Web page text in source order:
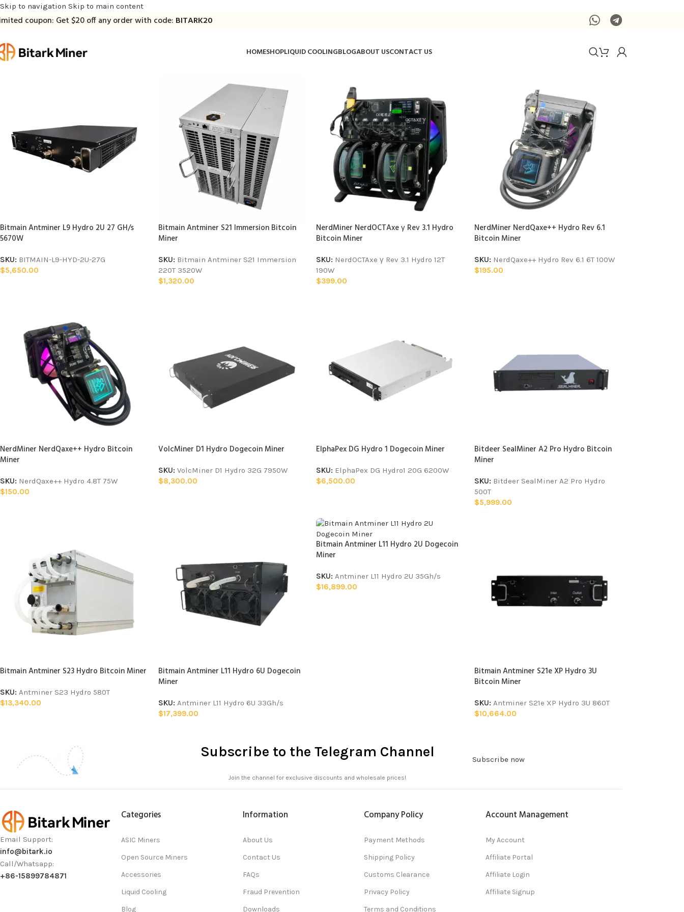
Skip to navigation Skip to main content
coupon: Get $20 off any order with code: BITARK20
HOMESHOPLIQUID COOLINGBLOGABOUT USCONTACT US
Bitmain Antminer L9 Hydro 2U 27 GH/s
5670W
SKU: BITMAIN-L9-HYD-2U-27G
$5,650.00
Bitmain Antminer S21 Immersion Bitcoin
Miner
SKU: Bitmain Antminer S21 Immersion
220T 3520W
$1,320.00
NerdMiner NerdOCTAxe γ Rev 3.1 Hydro
Bitcoin Miner
SKU: NerdOCTAxe γ Rev 3.1 Hydro 12T
190W
$399.00
NerdMiner NerdQaxe++ Hydro Rev 6.1
Bitcoin Miner
SKU: NerdQaxe++ Hydro Rev 6.1 6T 100W
$195.00
NerdMiner NerdQaxe++ Hydro Bitcoin
Miner
SKU: NerdQaxe++ Hydro 4.8T 75W
$150.00
VolcMiner D1 Hydro Dogecoin Miner
SKU: VolcMiner D1 Hydro 32G 7950W
$8,300.00
ElphaPex DG Hydro 1 Dogecoin Miner
SKU: ElphaPex DG Hydro1 20G 6200W
$6,500.00
Bitdeer SealMiner A2 Pro Hydro Bitcoin
Miner
SKU: Bitdeer SealMiner A2 Pro Hydro
500T
$5,999.00
Bitmain Antminer S23 Hydro Bitcoin Miner
SKU: Antminer S23 Hydro 580T
$13,340.00
Bitmain Antminer L11 Hydro 6U Dogecoin
Miner
SKU: Antminer L11 Hydro 6U 33Gh/s
$17,399.00
Bitmain Antminer L11 Hydro 2U Dogecoin
Miner
SKU: Antminer L11 Hydro 2U 35Gh/s
$16,899.00
Bitmain Antminer S21e XP Hydro 3U
Bitcoin Miner
SKU: Antminer S21e XP Hydro 3U 860T
$10,664.00
Subscribe to the Telegram Channel
Join the channel for exclusive discounts and wholesale prices!
Subscribe now
Email Support:
info@bitark.io
Call/Whatsapp:
+86-15899784871
Categories
ASIC Miners
Open Source Miners
Accessories
Liquid Cooling
Blog
Information
About Us
Contact Us
FAQs
Fraud Prevention
Downloads
Company Policy
Payment Methods
Shipping Policy
Customs Clearance
Privacy Policy
Terms and Conditions
Account Management
My Account
Affiliate Portal
Affiliate Login
Affiliate Signup